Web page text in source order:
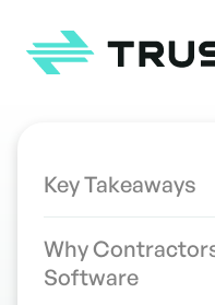
Contractor
That Finally
WRITTEN BY
Key Takeaways
Why
Software